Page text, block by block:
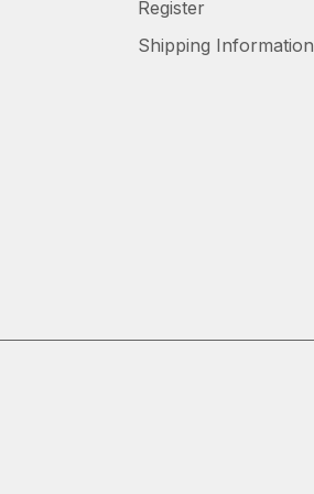
Register
Shipping Information